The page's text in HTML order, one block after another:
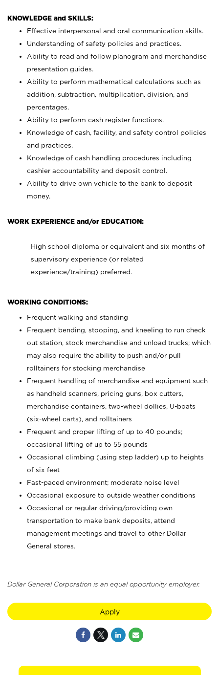
KNOWLEDGE and SKILLS:
Effective interpersonal and oral communication skills.
Understanding of safety policies and practices.
Ability to read and follow planogram and merchandise
presentation guides.
Ability to perform mathematical calculations such as
addition, subtraction, multiplication, division, and
percentages.
Ability to perform cash register functions.
Knowledge of cash, facility, and safety control policies
and practices.
Knowledge of cash handling procedures including
cashier accountability and deposit control.
Ability to drive own vehicle to the bank to deposit
money.
WORK EXPERIENCE and/or EDUCATION:
High school diploma or equivalent and six months of
supervisory experience (or related
experience/training) preferred.
WORKING CONDITIONS:
Frequent walking and standing
Frequent bending, stooping, and kneeling to run check
out station, stock merchandise and unload trucks; which
may also require the ability to push and/or pull
rolltainers for stocking merchandise
Frequent handling of merchandise and equipment such
as handheld scanners, pricing guns, box cutters,
merchandise containers, two-wheel dollies, U-boats
(six-wheel carts), and rolltainers
Frequent and proper lifting of up to 40 pounds;
occasional lifting of up to 55 pounds
Occasional climbing (using step ladder) up to heights
of six feet
Fast-paced environment; moderate noise level
Occasional exposure to outside weather conditions
Occasional or regular driving/providing own
transportation to make bank deposits, attend
management meetings and travel to other Dollar
General stores.
Dollar General Corporation is an equal opportunity employer.
Apply